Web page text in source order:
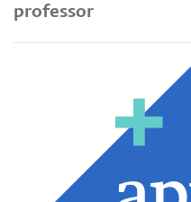
professor